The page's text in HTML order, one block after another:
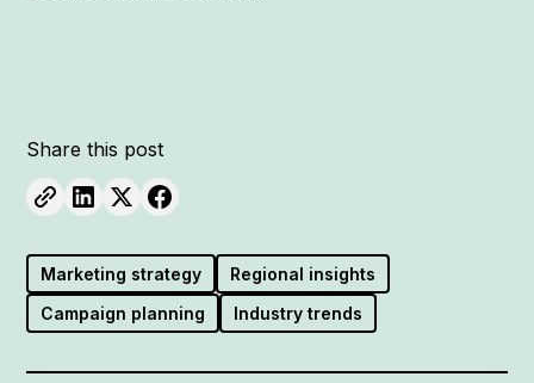
Share this post
Marketing strategy
Regional insights
Campaign planning
Industry trends